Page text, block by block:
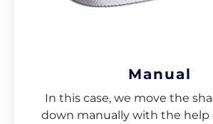
Manual
In this case, we move the
down manually with the help